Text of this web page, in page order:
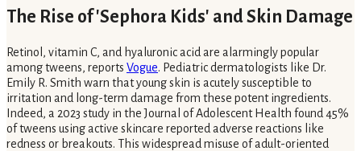
The Rise of 'Sephora Kids' and Skin Damage
Retinol, vitamin C, and hyaluronic acid are alarmingly popular
among tweens, reports Vogue. Pediatric dermatologists like Dr.
Emily R. Smith warn that young skin is acutely susceptible to
irritation and long-term damage from these potent ingredients.
Indeed, a 2023 study in the Journal of Adolescent Health found 45%
of tweens using active skincare reported adverse reactions like
redness or breakouts. This widespread misuse of adult-oriented